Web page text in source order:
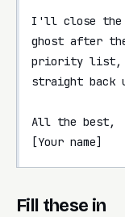
I'll close the
ghost after
priority list,
straight back
All the best,
[Your name]
Fill these in